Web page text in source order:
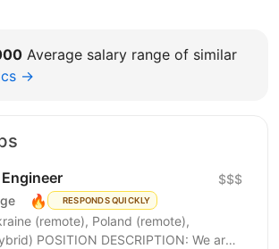
Average salary range of similar
→
🔥 RESPONDS QUICKLY
$$$
(remote), Poland (remote),
We are